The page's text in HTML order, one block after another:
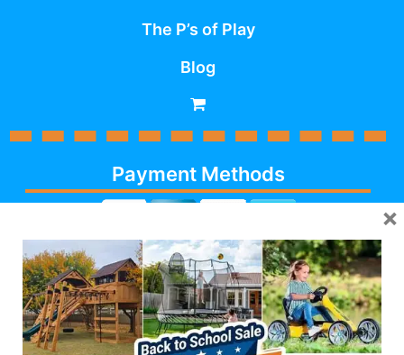
The P’s of Play
Blog
Payment Methods
Cash, Check, Debit,
Credit,Financing, Visa,
MasterCard, Discover,
AmericanExpress
Follow Us
×